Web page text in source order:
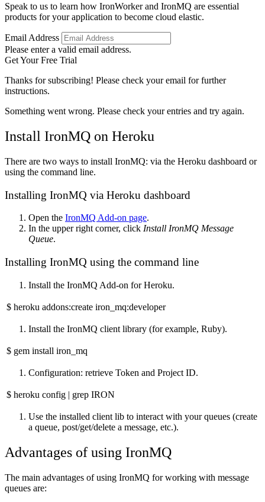
Speak to us to learn how IronWorker and IronMQ are essential
products for your application to become cloud elastic.
Email Address
Please enter a valid email address.
Get Your Free Trial
Thanks for subscribing! Please check your email for further
instructions.
Something went wrong. Please check your entries and try again.
Install IronMQ on Heroku
There are two ways to install IronMQ: via the Heroku dashboard or
using the command line.
Installing IronMQ via Heroku dashboard
Open the IronMQ Add-on page.
In the upper right corner, click Install IronMQ Message
Queue.
Installing IronMQ using the command line
Install the IronMQ Add-on for Heroku.
$ heroku addons:create iron_mq:developer
Install the IronMQ client library (for example, Ruby).
$ gem install iron_mq
Configuration: retrieve Token and Project ID.
$ heroku config | grep IRON
Use the installed client lib to interact with your queues (create
a queue, post/get/delete a message, etc.).
Advantages of using IronMQ
The main advantages of using IronMQ for working with message
queues are: